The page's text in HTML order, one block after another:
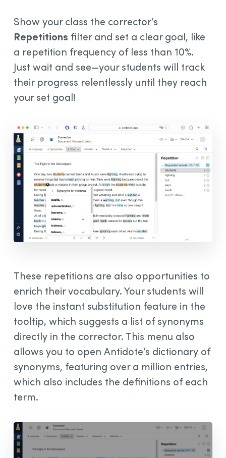
Show your class the corrector’s
Repetitions filter and set a clear goal, like
a repetition frequency of less than 10%.
Just wait and see—your students will track
their progress relentlessly until they reach
your set goal!
These repetitions are also opportunities to
enrich their vocabulary. Your students will
love the instant substitution feature in the
tooltip, which suggests a list of synonyms
directly in the corrector. This menu also
allows you to open Antidote’s dictionary of
synonyms, featuring over a million entries,
which also includes the definitions of each
term.